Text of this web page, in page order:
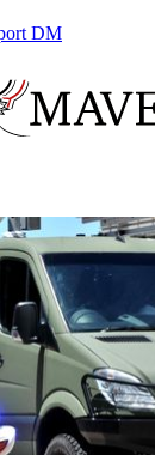
DM